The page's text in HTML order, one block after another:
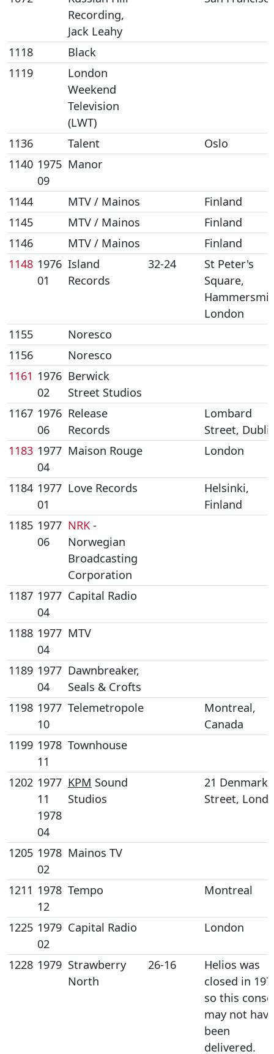
Recording,
Jack Leahy
1118
Black
1119
London
Weekend
Television
(LWT)
1136
Talent
Oslo
1140 1975
09
Manor
1144 MTV / Mainos
Finland
1145
MTV / Mainos
Finland
1146
MTV / Mainos
Finland
1148 1976
01
Island
Records
32-24
St Peter's
Square,
London
1155
Noresco
1156
Noresco
1161 1976
02
Berwick
Street Studios
1167 1976
06
Release
Records
Lombard
Street,
1183 1977
04
Maison Rouge London
1184 1977
01
Love Records
Helsinki,
Finland
1185 1977
06
NRK -
Norwegian
Broadcasting
Corporation
1187 1977
04
Capital Radio
1188 1977
04
MTV
1189 1977
04
Dawnbreaker,
Seals & Crofts
1198 1977
10
Telemetropole
Montreal,
Canada
1199 1978
11
Townhouse
1202 1977
11
1978
04
KPM Sound
Studios
21 Denmark
Street,
1205 1978
02
Mainos TV
1211 1978
12
Tempo Montreal
1225 1979
02
Capital Radio London
1228 1979 Strawberry
North
26-16
Helios was
closed in
so this
may not have
been
delivered.